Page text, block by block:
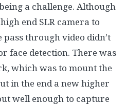
a challenge. Although
end SLR camera to
through video didn’t
face detection. There was
which was to mount the
in the end a new higher
well enough to capture